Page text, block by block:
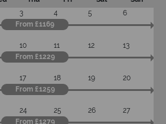
3 4 5
6
From £1169
10 11 12
13
From £1229
17 18 19
20
From £1259
24 25 26
27
From £1279